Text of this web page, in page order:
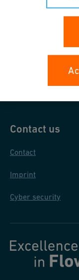
General purchase
Contact us
Contact
Imprint
Cyber security